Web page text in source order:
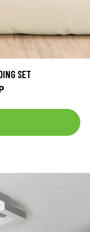
SET